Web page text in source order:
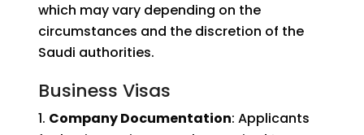
which may vary depending on the
circumstances and the discretion of the
Saudi authorities.
Business Visas
Company Documentation: Applicants